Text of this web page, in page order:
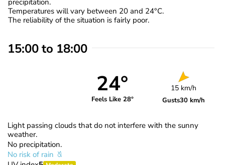
Temperatures will vary between 20 and 24°C.
The reliability of the situation is fairly poor.
15:00 to 18:00
24°
Feels Like 28°
15 km/h
Gusts30 km/h
Light passing clouds that do not interfere with the sunny
weather.
No precipitation.
No risk of rain